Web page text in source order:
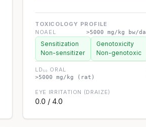
TOXICOLOGY PROFILE
NOAEL
>5000 mg/kg bw/
Sensitization
Non-sensitizer
Genotoxicity
Non-genotoxic
LD₅₀ ORAL
>5000 mg/kg (rat)
EYE IRRITATION (DRAIZE)
0.0 / 4.0